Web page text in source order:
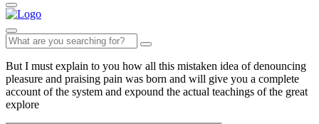
But I must explain to you how all this mistaken idea of denouncing
pleasure and praising pain was born and will give you a complete
account of the system and expound the actual teachings of the great
explore